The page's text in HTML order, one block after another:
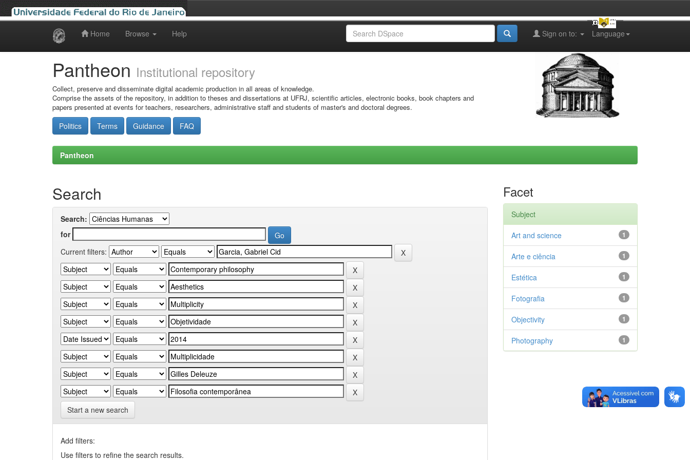
Home Browse Help Language
Sign on to:
Pantheon Institutional repository
Collect, preserve and disseminate digital academic production in all areas of knowledge.
Comprise the assets of the repository, in addition to theses and dissertations at UFRJ, scientific articles, electronic books, book chapters and
papers presented at events for teachers, researchers, administrative staff and students of master's and doctoral degrees.
Politics Terms Guidance FAQ
Pantheon
Search
Search:
for
Current filters:
Start a new search
Add filters:
Use filters to refine the search results.
Facet
Subject
1
Art and science
1
Arte e ciência
1
Estética
1
Fotografia
1
Objectivity
1
Photography